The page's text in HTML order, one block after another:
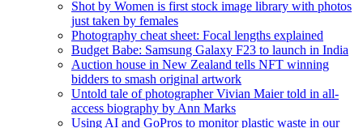
Shot by Women is first stock image library with photos
just taken by females
Photography cheat sheet: Focal lengths explained
Budget Babe: Samsung Galaxy F23 to launch in India
Auction house in New Zealand tells NFT winning
bidders to smash original artwork
Untold tale of photographer Vivian Maier told in all-
access biography by Ann Marks
Using AI and GoPros to monitor plastic waste in our